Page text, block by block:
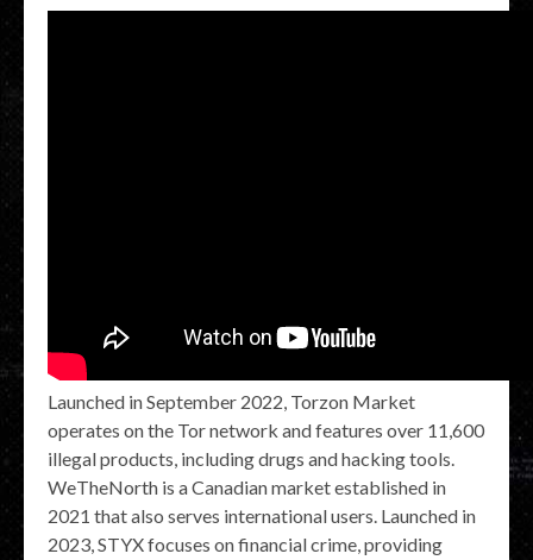
Launched in September 2022, Torzon Market
operates on the Tor network and features over 11,600
illegal products, including drugs and hacking tools.
WeTheNorth is a Canadian market established in
2021 that also serves international users. Launched in
2023, STYX focuses on financial crime, providing